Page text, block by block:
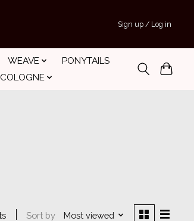
Sign up / Log in
WEAVE
PONYTAILS
Sort by Most viewed